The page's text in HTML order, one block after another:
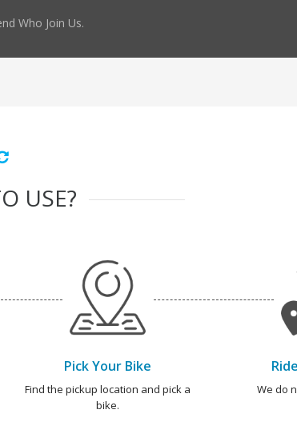
Who Join Us.
USE?
Pick Your Bike
Find the pickup location and pick a
bike.
We do